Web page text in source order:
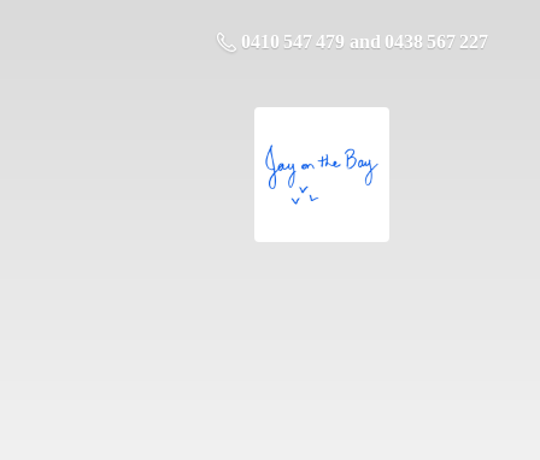
0410 547 479 and 0438 567 227